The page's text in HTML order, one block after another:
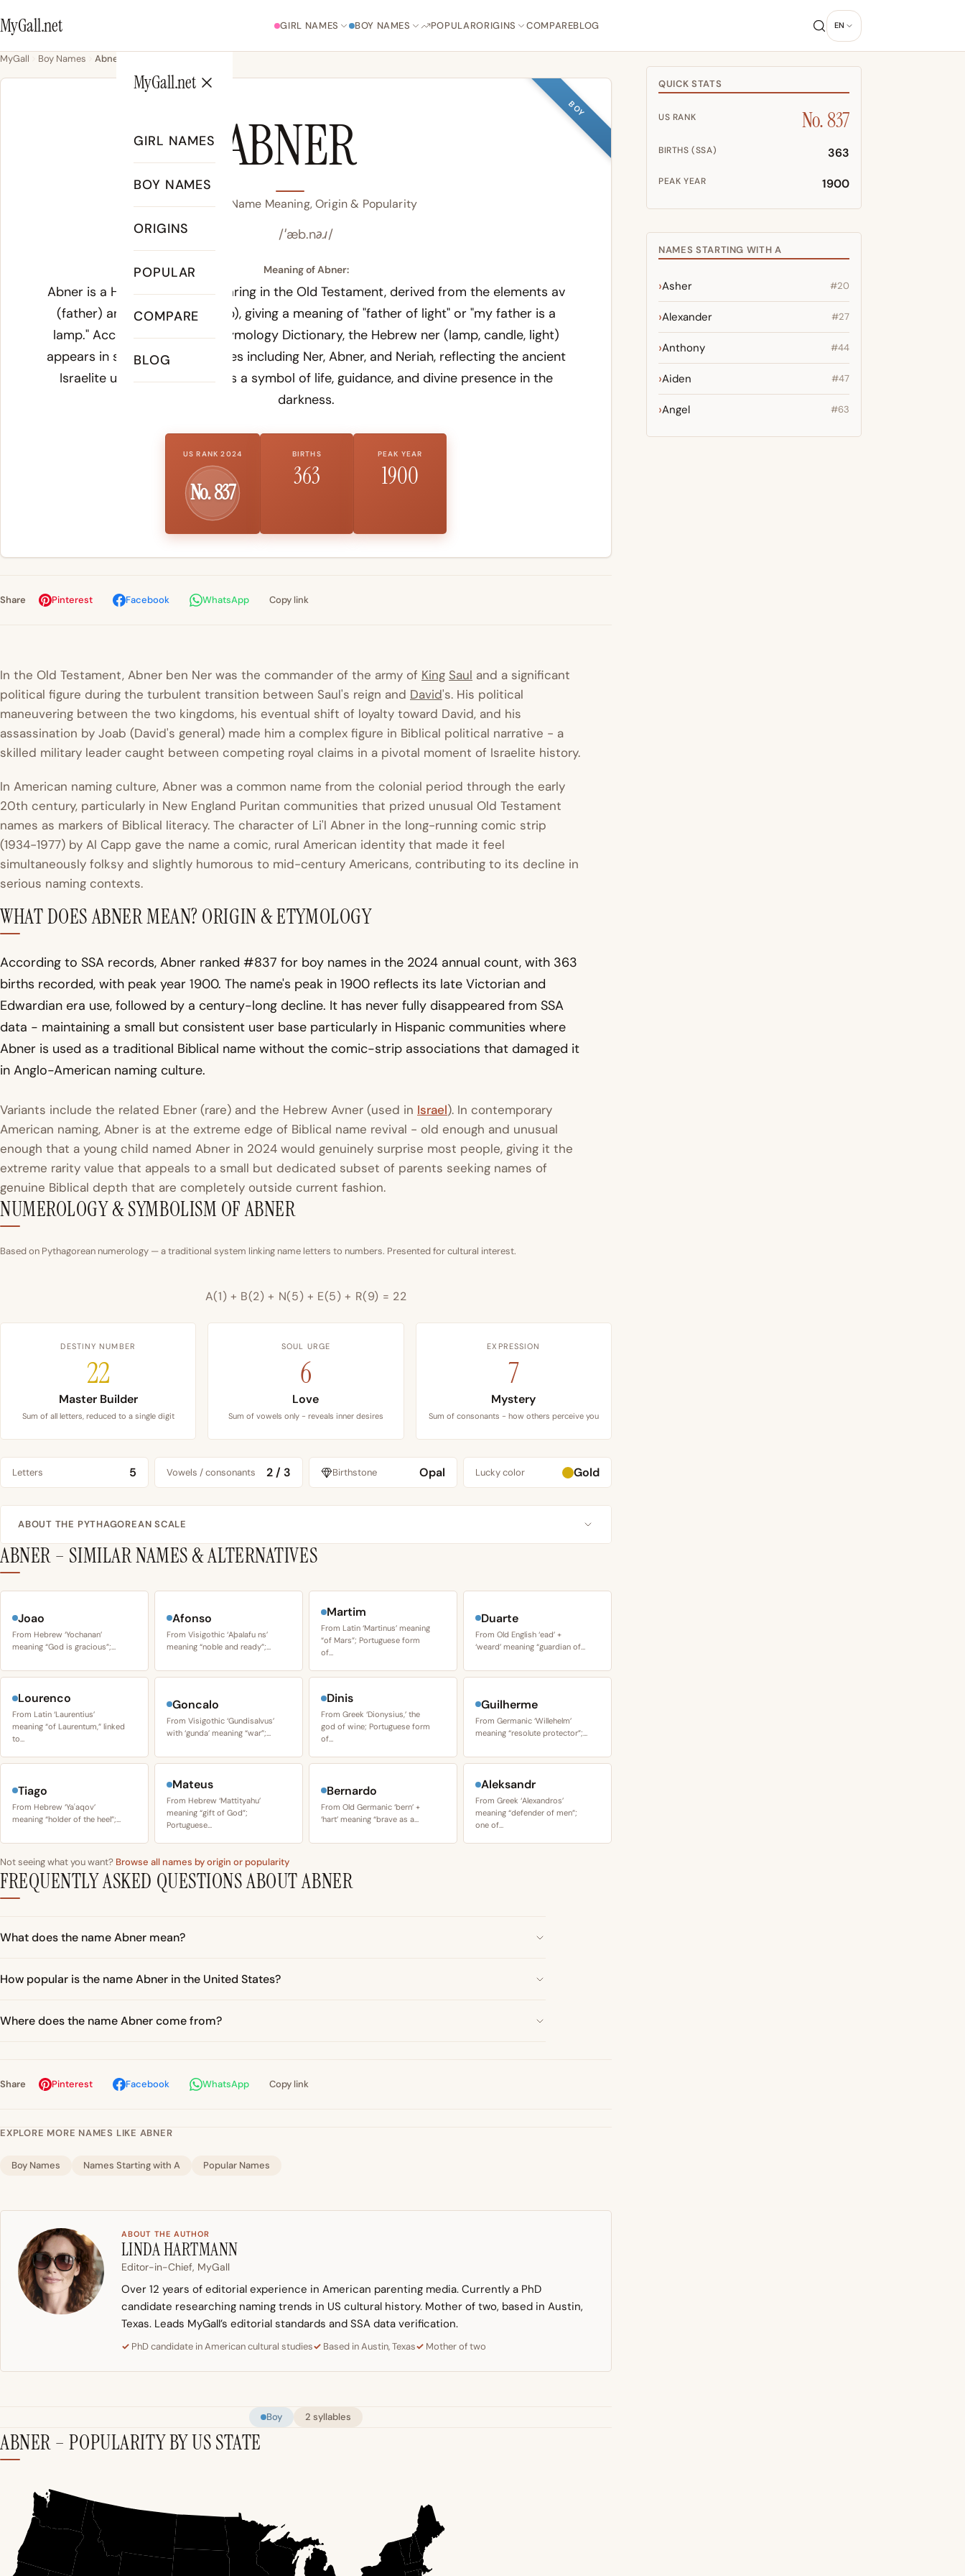
MyGall.net GIRL NAMES BOY NAMES POPULARORIGINS COMPAREBLOG EN
MyGall.net
GIRL NAMES
BOY NAMES
ORIGINS
POPULAR
COMPARE
BLOG
MyGall Boy Names Abner
BOY
ABNER
Abner Name Meaning, Origin & Popularity
/ˈæb.nəɹ/
Meaning of Abner:
Abner is a Hebrew name appearing in the Old Testament, derived from the elements av
(father) and
ner(light or lamp), giving a meaning of "father of light" or "my father is a
lamp." According toOnline Etymology Dictionary, the Hebrew ner(lamp, candle, light)
appears in several Biblical names including Ner, Abner, and Neriah, reflecting the ancient
Israelite use of the oil lamp as a symbol of life, guidance, and divine presence in the
darkness.
US RANK 2024
No. 837
BIRTHS
363
PEAK YEAR
1900
Share Pinterest Facebook WhatsApp Copy link
In the Old Testament, Abner ben Ner was the commander of the army of King Saul and a significant
political figure during the turbulent transition between Saul's reign and David's. His political
maneuvering between the two kingdoms, his eventual shift of loyalty toward David, and his
assassination by Joab (David's general) made him a complex figure in Biblical political narrative - a
skilled military leader caught between competing royal claims in a pivotal moment of Israelite history.
In American naming culture, Abner was a common name from the colonial period through the early
20th century, particularly in New England Puritan communities that prized unusual Old Testament
names as markers of Biblical literacy. The character of Li'l Abner in the long-running comic strip
(1934-1977) by Al Capp gave the name a comic, rural American identity that made it feel
simultaneously folksy and slightly humorous to mid-century Americans, contributing to its decline in
serious naming contexts.
WHAT DOES ABNER MEAN? ORIGIN & ETYMOLOGY
According to SSA records, Abner ranked #837 for boy names in the 2024 annual count, with 363
births recorded, with peak year 1900. The name's peak in 1900 reflects its late Victorian and
Edwardian era use, followed by a century-long decline. It has never fully disappeared from SSA
data - maintaining a small but consistent user base particularly in Hispanic communities where
Abner is used as a traditional Biblical name without the comic-strip associations that damaged it
in Anglo-American naming culture.
Variants include the related Ebner (rare) and the Hebrew Avner (used in Israel). In contemporary
American naming, Abner is at the extreme edge of Biblical name revival - old enough and unusual
enough that a young child named Abner in 2024 would genuinely surprise most people, giving it the
extreme rarity value that appeals to a small but dedicated subset of parents seeking names of
genuine Biblical depth that are completely outside current fashion.
NUMEROLOGY & SYMBOLISM OF ABNER
Based on Pythagorean numerology — a traditional system linking name letters to numbers. Presented for cultural interest.
A(1) + B(2) + N(5) + E(5) + R(9) = 22
DESTINY NUMBER
22
Master Builder
Sum of all letters, reduced to a single digit
SOUL URGE
6
Love
Sum of vowels only - reveals inner desires
EXPRESSION
7
Mystery
Sum of consonants - how others perceive you
Letters 5 Vowels / consonants 2 / 3 Birthstone Opal Lucky color Gold
ABOUT THE PYTHAGOREAN SCALE
ABNER – SIMILAR NAMES & ALTERNATIVES
Joao
From Hebrew ‘Yochanan’
meaning “God is gracious”;…
Afonso
From Visigothic ‘Aþalafu ns’
meaning “noble and ready”;…
Martim
From Latin ‘Martinus’ meaning
“of Mars”; Portuguese form
of…
Duarte
From Old English ‘ead’ +
‘weard’ meaning “guardian of…
Lourenco
From Latin ‘Laurentius’
meaning “of Laurentum,” linked
to…
Goncalo
From Visigothic ‘Gundisalvus’
with ‘gunda’ meaning “war”;…
Dinis
From Greek ‘Dionysius,’ the
god of wine; Portuguese form
of…
Guilherme
From Germanic ‘Willehelm’
meaning “resolute protector”;…
Tiago
From Hebrew ‘Yaʿaqov’
meaning “holder of the heel”;…
Mateus
From Hebrew ‘Mattityahu’
meaning “gift of God”;
Portuguese…
Bernardo
From Old Germanic ‘bern’ +
‘hart’ meaning “brave as a…
Aleksandr
From Greek ‘Alexandros’
meaning “defender of men”;
one of…
Not seeing what you want? Browse all names by origin or popularity
FREQUENTLY ASKED QUESTIONS ABOUT ABNER
What does the name Abner mean?
How popular is the name Abner in the United States?
Where does the name Abner come from?
Share Pinterest Facebook WhatsApp Copy link
EXPLORE MORE NAMES LIKE ABNER
Boy Names Names Starting with A Popular Names
ABOUT THE AUTHOR
LINDA HARTMANN
Editor-in-Chief, MyGall
Over 12 years of editorial experience in American parenting media. Currently a PhD
candidate researching naming trends in US cultural history. Mother of two, based in Austin,
Texas. Leads MyGall’s editorial standards and SSA data verification.
PhD candidate in American cultural studies Based in Austin, Texas Mother of two
Boy 2 syllables
ABNER – POPULARITY BY US STATE
QUICK STATS
US RANK No. 837
BIRTHS (SSA) 363
PEAK YEAR 1900
NAMES STARTING WITH A
Asher #20
Alexander #27
Anthony #44
Aiden #47
Angel #63